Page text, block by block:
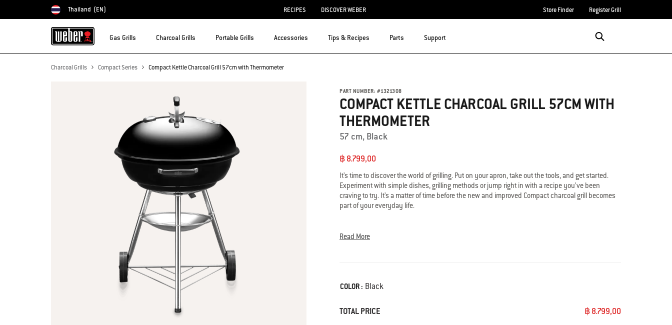
Choose country
Thailand (EN) RECIPES DISCOVER WEBER Store Finder Register Grill
Gas Grills Charcoal Grills Portable Grills Accessories Tips & Recipes Parts Support
Charcoal Grills Compact Series Compact Kettle Charcoal Grill 57cm with Thermometer
PART NUMBER: #1321308
COMPACT KETTLE CHARCOAL GRILL 57CM WITH
THERMOMETER
57 cm, Black
฿ 8.799,00
It’s time to discover the world of grilling. Put on your apron, take out the tools, and get started.
Experiment with simple dishes, grilling methods or jump right in with a recipe you’ve been
craving to try. It’s a matter of time before the new and improved Compact charcoal grill becomes
part of your everyday life.
Read More
Color
COLOR : Black
TOTAL PRICE ฿ 8.799,00